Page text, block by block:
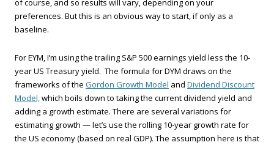
of course, and so results will vary, depending on your
preferences. But this is an obvious way to start, if only as a
baseline.
For EYM, I’m using the trailing S&P 500 earnings yield less the 10-
year US Treasury yield. The formula for DYM draws on the
frameworks of the Gordon Growth Model and Dividend Discount
Model,which boils down to taking the current dividend yield and
adding a growth estimate. There are several variations for
estimating growth — let’s use the rolling 10-year growth rate for
the US economy (based on real GDP). The assumption here is that